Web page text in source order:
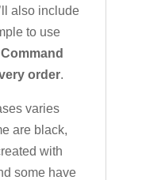
also include
to use
Command
order.
varies
are black,
with
some have